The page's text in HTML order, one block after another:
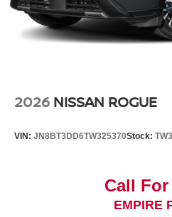
2026 NISSAN ROGUE
VIN: JN8BT3DD6TW325370Stock:
Call
EMPIRE